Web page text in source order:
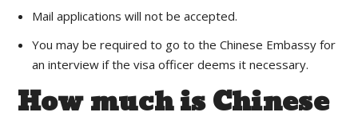
Mail applications will not be accepted.
You may be required to go to the Chinese Embassy for
an interview if the visa officer deems it necessary.
How much is Chinese